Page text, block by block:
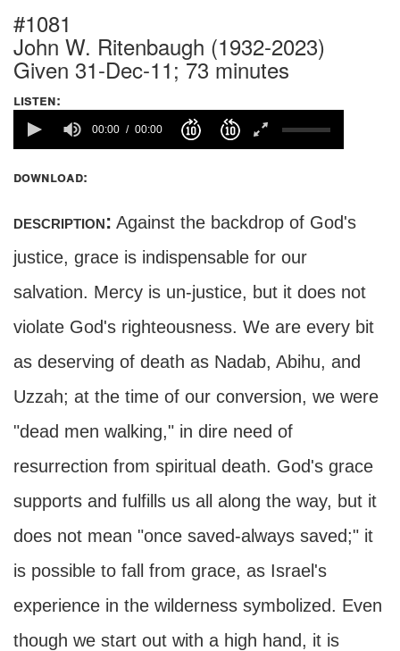
#1081
John W. Ritenbaugh (1932-2023)
Given 31-Dec-11; 73 minutes
listen:
00:00 00:00
download:
description: Against the backdrop of God's
justice, grace is indispensable for our
salvation. Mercy is un-justice, but it does not
violate God's righteousness. We are every bit
as deserving of death as Nadab, Abihu, and
Uzzah; at the time of our conversion, we were
"dead men walking," in dire need of
resurrection from spiritual death. God's grace
supports and fulfills us all along the way, but it
does not mean "once saved-always saved;" it
is possible to fall from grace, as Israel's
experience in the wilderness symbolized. Even
though we start out with a high hand, it is